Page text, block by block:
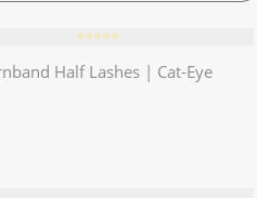
⭐️⭐️⭐️⭐️⭐️
Half Lashes | Cat-Eye